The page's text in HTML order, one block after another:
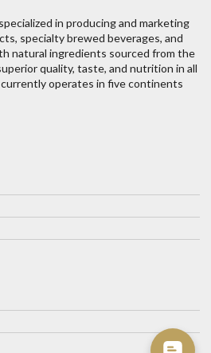
in producing and marketing
specialty brewed beverages, and
natural ingredients sourced from the
quality, taste, and nutrition in all
operates in five continents